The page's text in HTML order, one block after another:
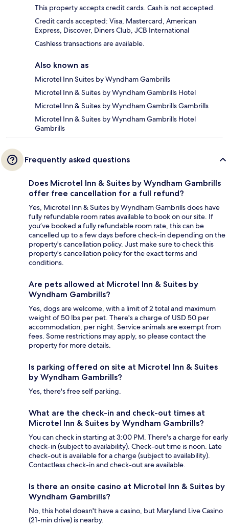
This property accepts credit cards. Cash is not accepted.
Credit cards accepted: Visa, Mastercard, American
Express, Discover, Diners Club, JCB International
Cashless transactions are available.
Also known as
Microtel Inn Suites by Wyndham Gambrills
Microtel Inn & Suites by Wyndham Gambrills Hotel
Microtel Inn & Suites by Wyndham Gambrills Gambrills
Microtel Inn & Suites by Wyndham Gambrills Hotel
Gambrills
Frequently asked questions
Does Microtel Inn & Suites by Wyndham Gambrills
offer free cancellation for a full refund?
Yes, Microtel Inn & Suites by Wyndham Gambrills does have
fully refundable room rates available to book on our site. If
you’ve booked a fully refundable room rate, this can be
cancelled up to a few days before check-in depending on the
property's cancellation policy. Just make sure to check this
property's cancellation policy for the exact terms and
conditions.
Are pets allowed at Microtel Inn & Suites by
Wyndham Gambrills?
Yes, dogs are welcome, with a limit of 2 total and maximum
weight of 50 lbs per pet. There's a charge of USD 50 per
accommodation, per night. Service animals are exempt from
fees. Some restrictions may apply, so please contact the
property for more details.
Is parking offered on site at Microtel Inn & Suites
by Wyndham Gambrills?
Yes, there's free self parking.
What are the check-in and check-out times at
Microtel Inn & Suites by Wyndham Gambrills?
You can check in starting at 3:00 PM. There's a charge for early
check-in (subject to availability). Check-out time is noon. Late
check-out is available for a charge (subject to availability).
Contactless check-in and check-out are available.
Is there an onsite casino at Microtel Inn & Suites by
Wyndham Gambrills?
No, this hotel doesn't have a casino, but Maryland Live Casino
(21-min drive) is nearby.